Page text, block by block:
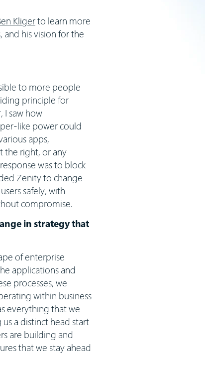
Kligerto learn more
his vision for the
to more people
principle for
I saw how
like power could
apps,
the right, or any
was to block
Zenity to change
safely, with
compromise.
in strategy that
of enterprise
applications and
processes, we
within business
everything that we
a distinct head start
are building and
that we stay ahead